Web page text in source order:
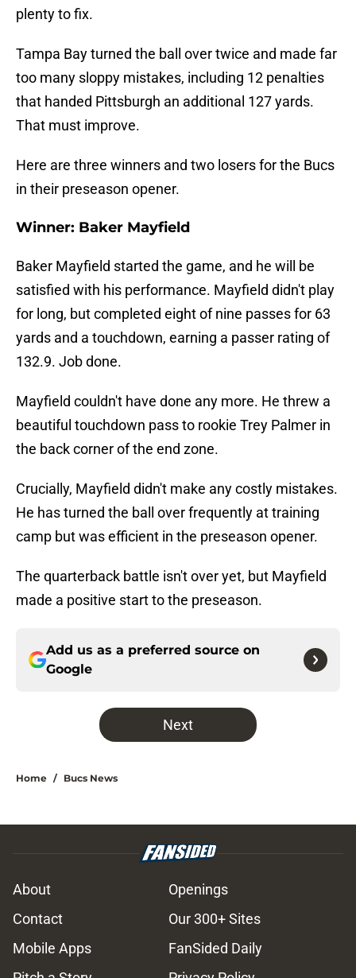
plenty to fix.
Tampa Bay turned the ball over twice and made far
too many sloppy mistakes, including 12 penalties
that handed Pittsburgh an additional 127 yards.
That must improve.
Here are three winners and two losers for the Bucs
in their preseason opener.
Winner: Baker Mayfield
Baker Mayfield started the game, and he will be
satisfied with his performance. Mayfield didn't play
for long, but completed eight of nine passes for 63
yards and a touchdown, earning a passer rating of
132.9. Job done.
Mayfield couldn't have done any more. He threw a
beautiful touchdown pass to rookie Trey Palmer in
the back corner of the end zone.
Crucially, Mayfield didn't make any costly mistakes.
He has turned the ball over frequently at training
camp but was efficient in the preseason opener.
The quarterback battle isn't over yet, but Mayfield
made a positive start to the preseason.
Add us as a preferred source on
Google
Next
Home / Bucs News
About
Openings
Contact
Our 300+ Sites
Mobile Apps
FanSided Daily